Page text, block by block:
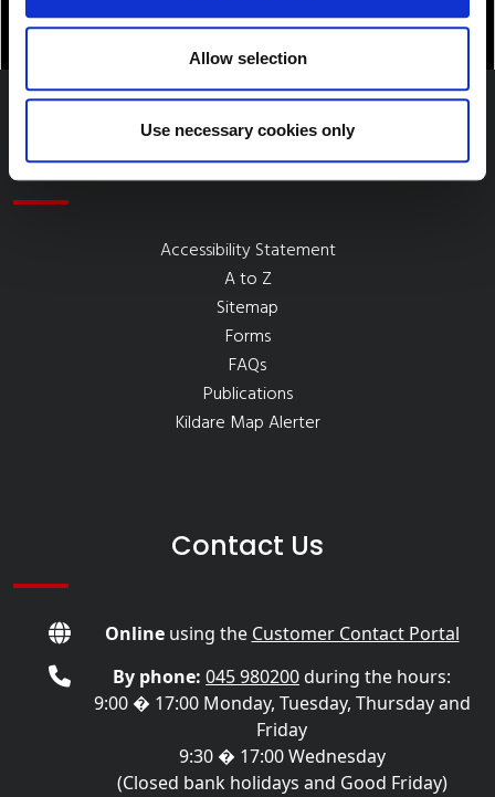
Allow selection
Use necessary cookies only
Quick Links
Accessibility Statement
A to Z
Sitemap
Forms
FAQs
Publications
Kildare Map Alerter
Contact Us
Onlineusing the Customer Contact Portal
By phone: 045 980200during the hours:
9:00 � 17:00 Monday, Tuesday, Thursday and
Friday
9:30 � 17:00 Wednesday
(Closed bank holidays and Good Friday)